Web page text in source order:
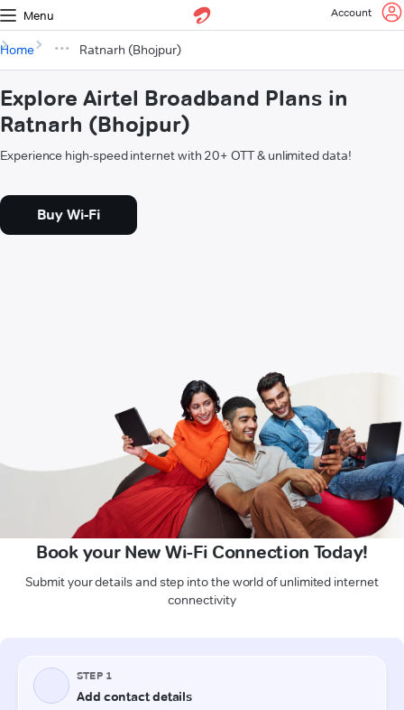
Menu Account
Home Ratnarh (Bhojpur)
Explore Airtel Broadband Plans in
Ratnarh (Bhojpur)
Experience high-speed internet with 20+ OTT & unlimited data!
Buy Wi-Fi
Book your New Wi-Fi Connection Today!
Submit your details and step into the world of unlimited internet
connectivity